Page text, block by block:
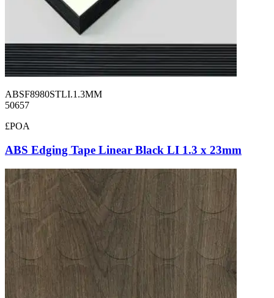
ABSF8980STLI.1.3MM
50657
£POA
ABS Edging Tape Linear Black LI 1.3 x 23mm